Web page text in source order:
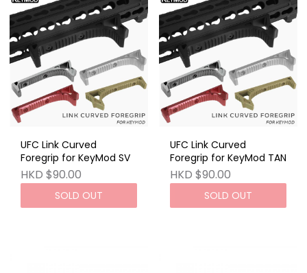
UFC Link Curved
Foregrip for KeyMod SV
HKD $90.00
SOLD OUT
UFC Link Curved
Foregrip for KeyMod TAN
HKD $90.00
SOLD OUT